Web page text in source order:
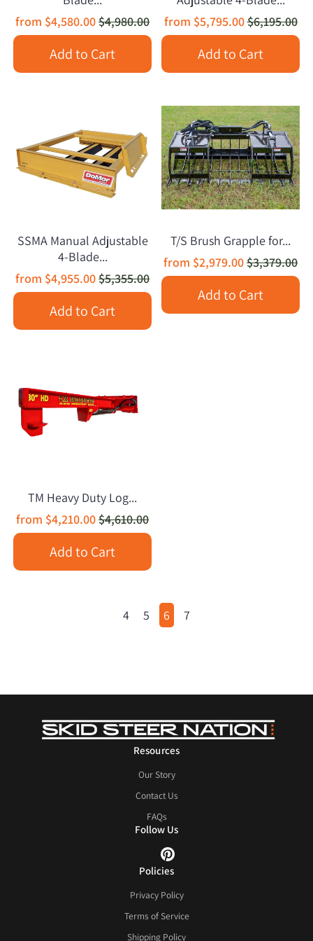
from $4,580.00$4,980.00
Add to Cart
from $5,795.00$6,195.00
Add to Cart
SSMA Manual Adjustable
4-Blade...
from $4,955.00$5,355.00
Add to Cart
T/S Brush Grapple for...
from $2,979.00$3,379.00
Add to Cart
TM Heavy Duty Log...
from $4,210.00$4,610.00
Add to Cart
4 5 6 7
Resources
Our Story
Contact Us
FAQs
Follow Us
Policies
Privacy Policy
Terms of Service
Shipping Policy